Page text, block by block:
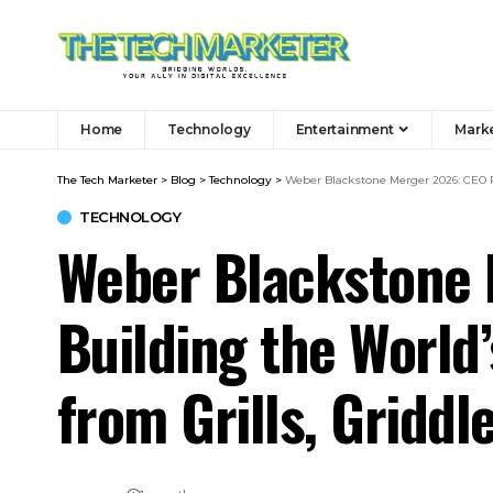
Home Technology Entertainment
The Tech Marketer > Blog >Technology > Weber Blackstone Merger 2026:
TECHNOLOGY
Weber Blackstone
Building the
from Grills,